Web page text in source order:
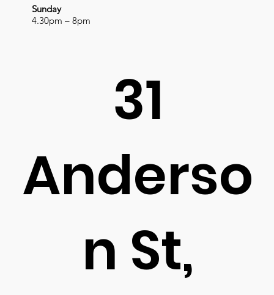
Sunday
4.30pm – 8pm
31
Anderso
n St,